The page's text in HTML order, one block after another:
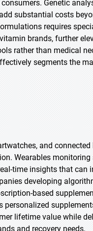
Genetic
substantial costs
requires
brands, further
rather than medical
segments the
and
Wearables monitoring
time insights that
developing
based
lifetime value while
and recovery needs.